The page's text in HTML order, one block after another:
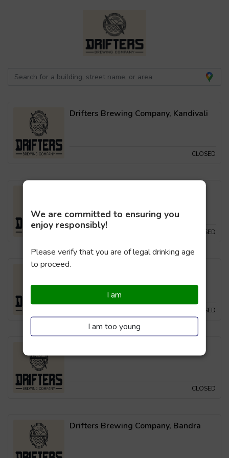
Drifters Brewing Company, Kandivali
CLOSED
CLOSED
Drifters Brewing Company, Powai
CLOSED
CLOSED
Drifters Brewing Company, Bandra
We are committed to ensuring you
enjoy responsibly!
Please verify that you are of legal drinking age
to proceed.
I am
I am too young